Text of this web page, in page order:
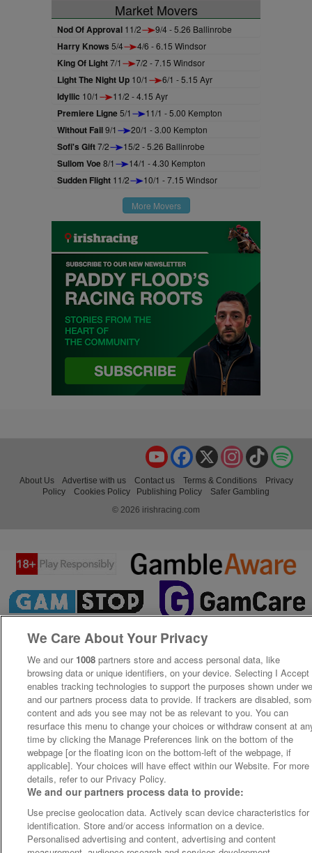
Market Movers
Nod Of Approval 11/2 9/4 - 5.26 Ballinrobe
Harry Knows 5/4 4/6 - 6.15 Windsor
King Of Light7/1 7/2 - 7.15 Windsor
Light The Night Up 10/1 6/1 - 5.15 Ayr
Idyllic 10/1 11/2 - 4.15 Ayr
Premiere Ligne5/1 11/1 - 5.00 Kempton
Without Fail9/1 20/1 - 3.00 Kempton
Sofi's Gift7/2 15/2 - 5.26 Ballinrobe
Sullom Voe8/1 14/1 - 4.30 Kempton
Sudden Flight 11/2 10/1 - 7.15 Windsor
More Movers
TikTok
Instagram
X
Facebook
YouTube
About Us Advertise with us Contact us Terms & Conditions
Privacy
Policy
Cookies Policy Publishing Policy
Safer Gambling
© 2026 irishracing.com
We Care About Your Privacy
We and our 1008 partners store and access personal data, like
browsing data or unique identifiers, on your device. Selecting I Accept
enables tracking technologies to support the purposes shown under
and our partners process data to provide. If trackers are disabled,
content and ads you see may not be as relevant to you. You can
resurface this menu to change your choices or withdraw consent at
time by clicking the Manage Preferences link on the bottom of the
webpage [or the floating icon on the bottom-left of the webpage, if
applicable]. Your choices will have effect within our Website. For more
details, refer to our Privacy Policy.
We and our partners process data to provide:
Use precise geolocation data. Actively scan device characteristics for
identification. Store and/or access information on a device.
Personalised advertising and content, advertising and content